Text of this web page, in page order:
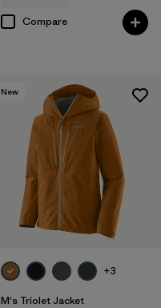
Compare
New
+3
M's Triolet Jacket